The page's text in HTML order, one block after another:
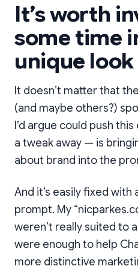
It’s worth
some time
unique
It doesn’t matter that
(and maybe others?)
I’d argue could push
a tweak away — is
about brand into the
And it’s easily fixed with
prompt. My
weren’t really suited to
were enough to help
more distinctive